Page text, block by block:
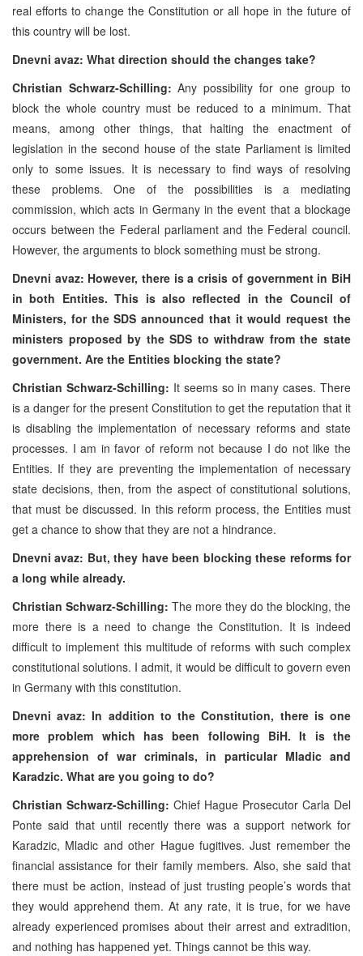
real efforts to change the Constitution or all hope in the future of
this country will be lost.
Dnevni avaz: What direction should the changes take?
Christian Schwarz-Schilling:Any possibility for one group to
block the whole country must be reduced to a minimum. That
means, among other things, that halting the enactment of
legislation in the second house of the state Parliament is limited
only to some issues. It is necessary to find ways of resolving
these problems. One of the possibilities is a mediating
commission, which acts in Germany in the event that a blockage
occurs between the Federal parliament and the Federal council.
However, the arguments to block something must be strong.
Dnevni avaz: However, there is a crisis of government in BiH
in both Entities. This is also reflected in the Council of
Ministers, for the SDS announced that it would request the
ministers proposed by the SDS to withdraw from the state
government. Are the Entities blocking the state?
Christian Schwarz-Schilling: It seems so in many cases. There
is a danger for the present Constitution to get the reputation that it
is disabling the implementation of necessary reforms and state
processes. I am in favor of reform not because I do not like the
Entities. If they are preventing the implementation of necessary
state decisions, then, from the aspect of constitutional solutions,
that must be discussed. In this reform process, the Entities must
get a chance to show that they are not a hindrance.
Dnevni avaz: But, they have been blocking these reforms for
a long while already.
Christian Schwarz-Schilling: The more they do the blocking, the
more there is a need to change the Constitution. It is indeed
difficult to implement this multitude of reforms with such complex
constitutional solutions. I admit, it would be difficult to govern even
in Germany with this constitution.
Dnevni avaz: In addition to the Constitution, there is one
more problem which has been following BiH. It is the
apprehension of war criminals, in particular Mladic and
Karadzic. What are you going to do?
Christian Schwarz-Schilling: Chief Hague Prosecutor Carla Del
Ponte said that until recently there was a support network for
Karadzic, Mladic and other Hague fugitives. Just remember the
financial assistance for their family members. Also, she said that
there must be action, instead of just trusting people’s words that
they would apprehend them. At any rate, it is true, for we have
already experienced promises about their arrest and extradition,
and nothing has happened yet. Things cannot be this way.